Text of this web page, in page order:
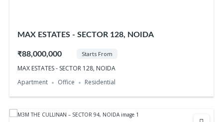
MAX ESTATES - SECTOR 128, NOIDA
₹88,000,000 Starts From
MAX ESTATES - SECTOR 128, NOIDA
Apartment
Office Residential